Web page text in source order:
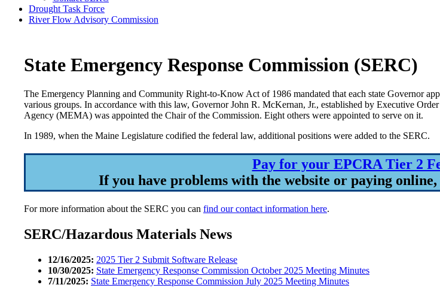
Drought Task Force
River Flow Advisory Commission
State Emergency Response Commission (SERC)
The Emergency Planning and Community Right-to-Know Act of 1986 mandated that each state Governor
various groups. In accordance with this law, Governor John R. McKernan, Jr., established by Executive
Agency (MEMA) was appointed the Chair of the Commission. Eight others were appointed to serve on it.
In 1989, when the Maine Legislature codified the federal law, additional positions were added to the SERC.
Pay for your EPCRA Tier 2
If you have problems with the website or paying online,
For more information about the SERC you can find our contact information here.
SERC/Hazardous Materials News
12/16/2025: 2025 Tier 2 Submit Software Release
10/30/2025: State Emergency Response Commission October 2025 Meeting Minutes
7/11/2025: State Emergency Response Commission July 2025 Meeting Minutes